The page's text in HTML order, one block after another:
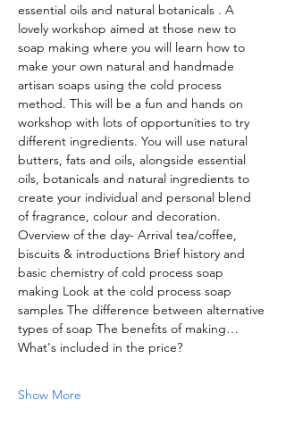
essential oils and natural botanicals . A
lovely workshop aimed at those new to
soap making where you will learn how to
make your own natural and handmade
artisan soaps using the cold process
method. This will be a fun and hands on
workshop with lots of opportunities to try
different ingredients. You will use natural
butters, fats and oils, alongside essential
oils, botanicals and natural ingredients to
create your individual and personal blend
of fragrance, colour and decoration.
Overview of the day- Arrival tea/coffee,
biscuits & introductions Brief history and
basic chemistry of cold process soap
making Look at the cold process soap
samples The difference between alternative
types of soap The benefits of making…
What's included in the price?
Show More